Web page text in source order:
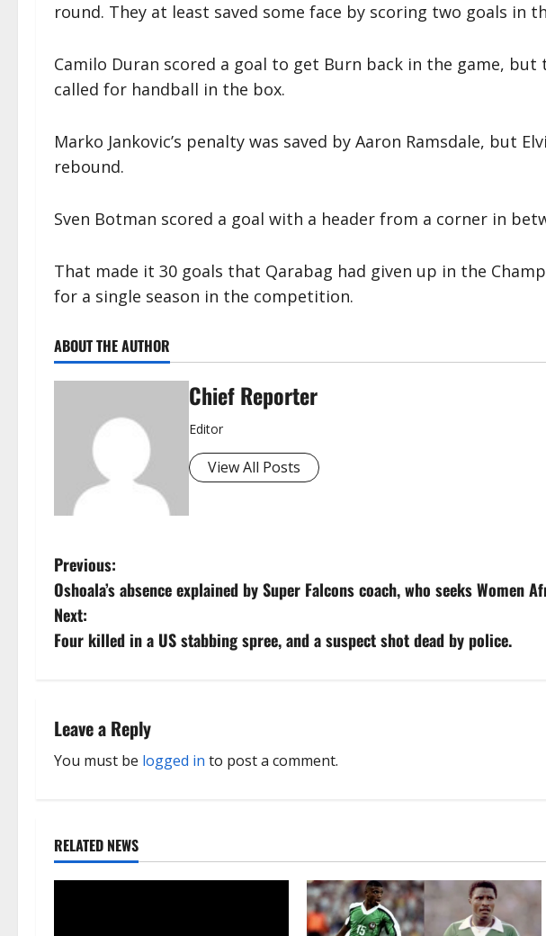
round. They at least saved some face by scoring two goals in
Camilo Duran scored a goal to get Burn back in the game, but
called for handball in the box.
Marko Jankovic’s penalty was saved by Aaron Ramsdale, but
rebound.
Sven Botman scored a goal with a header from a corner in
That made it 30 goals that Qarabag had given up in the
for a single season in the competition.
ABOUT THE AUTHOR
Chief Reporter
Editor
View All Posts
P
o
s
n
a
i
g
Previous:
Oshoala’s absence explained by Super Falcons coach, who seeks Women
Next:
Four killed in a US stabbing spree, and a suspect shot dead by police.
Leave a Reply
You must be logged in to post a comment.
RELATED NEWS